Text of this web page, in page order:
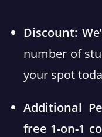
Discount: W
number of
your spot
Additional
free 1-on-1